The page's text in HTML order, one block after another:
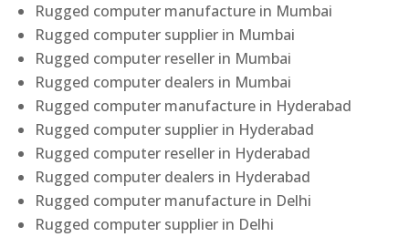
Rugged computer manufacture in Mumbai
Rugged computer supplier in Mumbai
Rugged computer reseller in Mumbai
Rugged computer dealers in Mumbai
Rugged computer manufacture in Hyderabad
Rugged computer supplier in Hyderabad
Rugged computer reseller in Hyderabad
Rugged computer dealers in Hyderabad
Rugged computer manufacture in Delhi
Rugged computer supplier in Delhi